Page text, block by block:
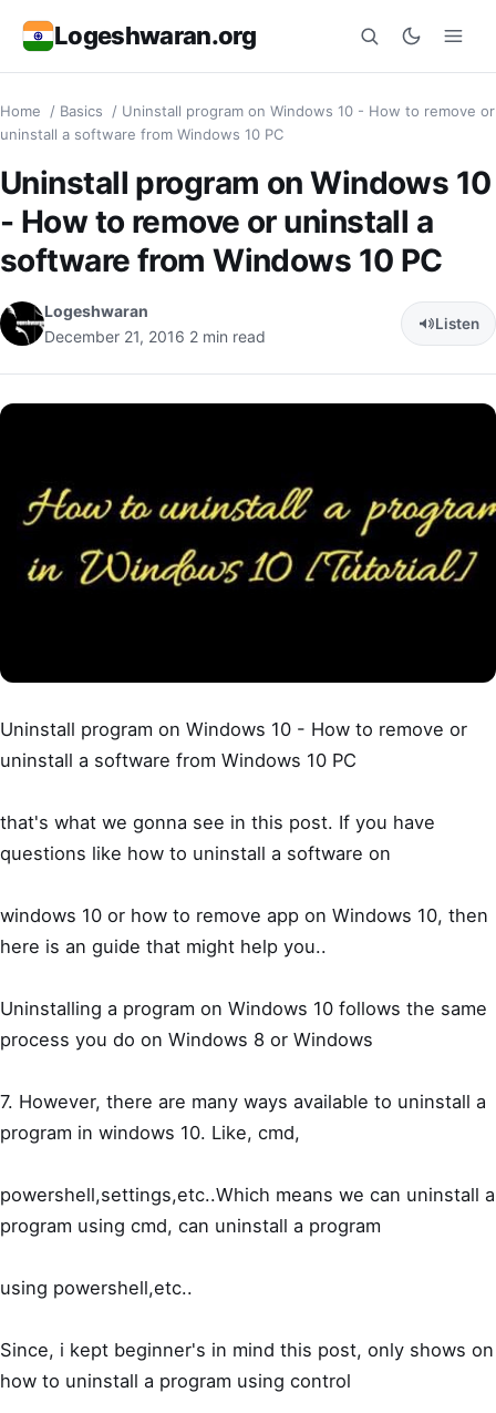
Logeshwaran.org
Search
Home / Basics / Uninstall program on Windows 10 - How to remove or
uninstall a software from Windows 10 PC
Uninstall program on Windows 10
- How to remove or uninstall a
software from Windows 10 PC
Logeshwaran
December 21, 2016 2 min read
Listen
Uninstall program on Windows 10 - How to remove or
uninstall a software from Windows 10 PC
that's what we gonna see in this post. If you have
questions like how to uninstall a software on
windows 10 or how to remove app on Windows 10, then
here is an guide that might help you..
Uninstalling a program on Windows 10 follows the same
process you do on Windows 8 or Windows
7. However, there are many ways available to uninstall a
program in windows 10. Like, cmd,
powershell,settings,etc..Which means we can uninstall a
program using cmd, can uninstall a program
using powershell,etc..
Since, i kept beginner's in mind this post, only shows on
how to uninstall a program using control